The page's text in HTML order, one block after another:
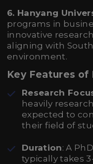
6. Hanyang
programs in
innovative
aligning with
environment.
Key Features of
Research
heavily
expected to
their field of
Duration: A
typically takes